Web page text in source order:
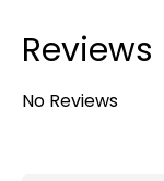
Reviews
No Reviews